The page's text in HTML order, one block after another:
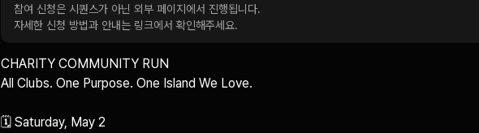
참여 신청은 시퀀스가 아닌 외부 페이지에서 진행됩니다.
자세한 신청 방법과 안내는 링크에서 확인해주세요.
CHARITY COMMUNITY RUN
All Clubs. One Purpose. One Island We Love.
🗓 Saturday, May 2